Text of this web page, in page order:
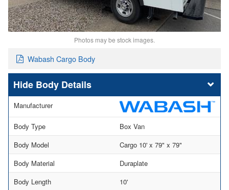
Photos may be stock images.
Wabash Cargo Body
Body Details
Manufacturer
Body Type
Box Van
Body Model
Cargo 10' x 79" x 79"
Body Material
Duraplate
Body Length
10'